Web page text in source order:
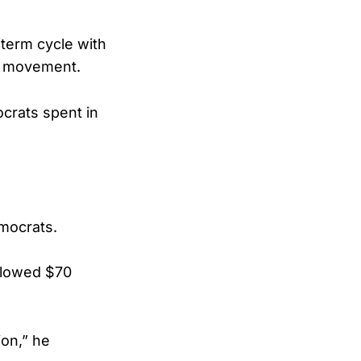
cycle with
spent in
$70
he